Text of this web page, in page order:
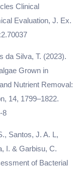
Clinical
Evaluation, J. Ex.
da Silva, T. (2023).
Grown in
Nutrient Removal:
14, 1799–1822.
8
Santos, J. A. L,
I. & Garbisu, C.
of Bacterial